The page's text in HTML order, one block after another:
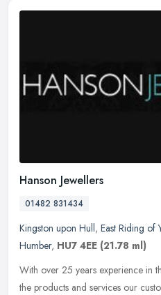
Hanson Jewellers
01482 831434
Kingston upon Hull, East Riding of
Humber, HU7 4EE (21.78 ml)
With over 25 years experience in
the products and services our